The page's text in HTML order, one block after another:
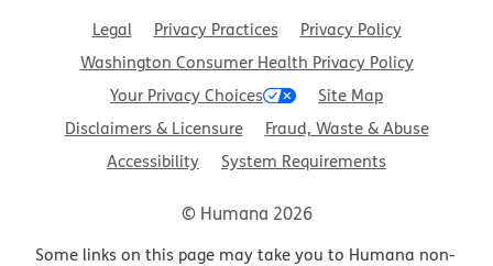
Legal Privacy Practices
Privacy Policy
Washington Consumer Health Privacy Policy
Your Privacy Choices
Site Map
Disclaimers & Licensure
Fraud, Waste & Abuse
Accessibility
System Requirements
© Humana 2026
Some links on this page may take you to Humana non-